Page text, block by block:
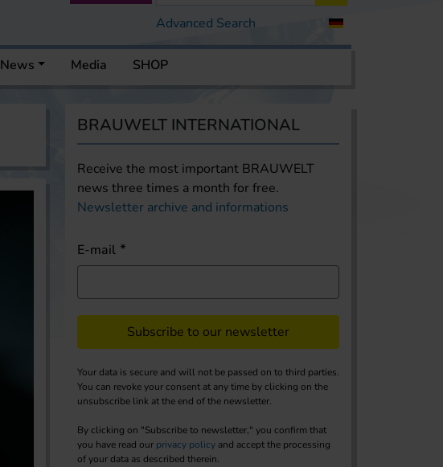
Advanced Search
News Media SHOP
BRAUWELT INTERNATIONAL
Receive the most important BRAUWELT
news three times a month for free.
Newsletter archive and informations
E-mail
Subscribe to our newsletter
Your data is secure and will not be passed on to third parties.
You can revoke your consent at any time by clicking on the
unsubscribe link at the end of the newsletter.
By clicking on "Subscribe to newsletter," you confirm that
you have read our privacy policy and accept the processing
of your data as described therein.